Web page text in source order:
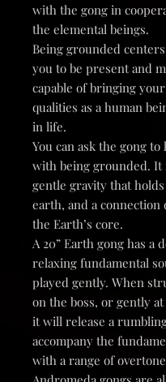
with the gong in
the elemental beings.
Being grounded
you to be present and
capable of bringing
qualities as a human
in life.
You can ask the gong to
with being grounded. It
gentle gravity that
earth, and a connection
the Earth’s core.
A 20” Earth gong has a
relaxing fundamental
played gently. When
on the boss, or gently
it will release a
accompany the
with a range of